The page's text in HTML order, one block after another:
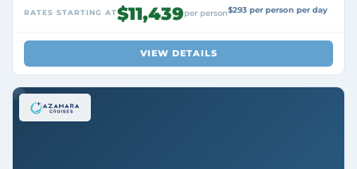
RATES STARTING AT$11,439per person$293 per person per day
VIEW DETAILS